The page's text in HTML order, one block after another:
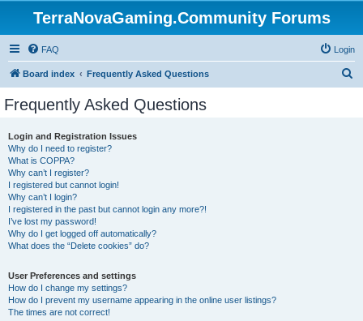
TerraNovaGaming.Community Forums
FAQ Login
Board index Frequently Asked Questions
Frequently Asked Questions
Login and Registration Issues
Why do I need to register?
What is COPPA?
Why can’t I register?
I registered but cannot login!
Why can’t I login?
I registered in the past but cannot login any more?!
I’ve lost my password!
Why do I get logged off automatically?
What does the “Delete cookies” do?
User Preferences and settings
How do I change my settings?
How do I prevent my username appearing in the online user listings?
The times are not correct!